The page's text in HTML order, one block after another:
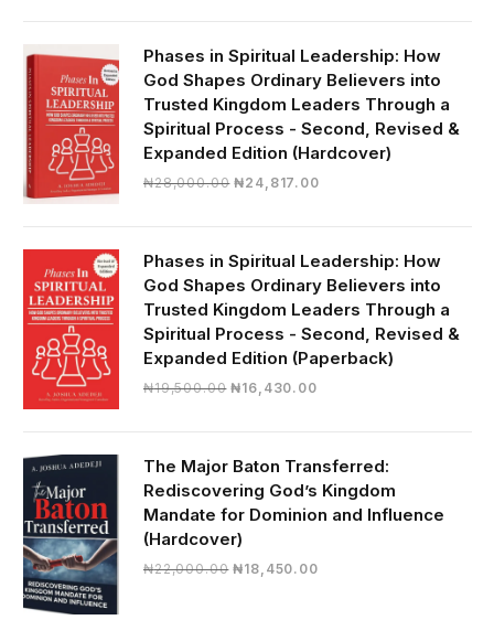
₦19,000.00.
₦16,430.00.
Phases in Spiritual Leadership: How
God Shapes Ordinary Believers into
Trusted Kingdom Leaders Through a
Spiritual Process - Second, Revised &
Expanded Edition (Hardcover)
₦28,000.00 Original
₦28,000.00.
₦24,817.00Current
₦24,817.00.
Phases in Spiritual Leadership: How
God Shapes Ordinary Believers into
Trusted Kingdom Leaders Through a
Spiritual Process - Second, Revised &
Expanded Edition (Paperback)
₦19,500.00 Original
₦16,430.00Current
₦16,430.00.
The Major Baton Transferred:
Rediscovering God’s Kingdom
Mandate for Dominion and Influence
(Hardcover)
₦22,000.00 Original
₦18,450.00Current